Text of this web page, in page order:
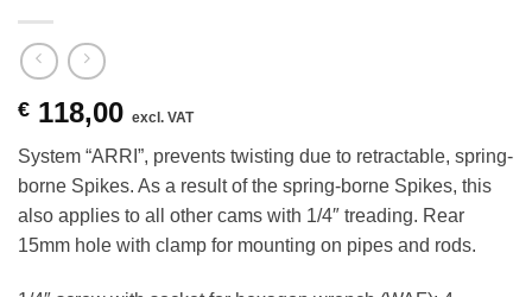
€ 118,00 excl. VAT
System “ARRI”, prevents twisting due to retractable, spring-
borne Spikes. As a result of the spring-borne Spikes, this
also applies to all other cams with 1/4″ treading. Rear
15mm hole with clamp for mounting on pipes and rods.